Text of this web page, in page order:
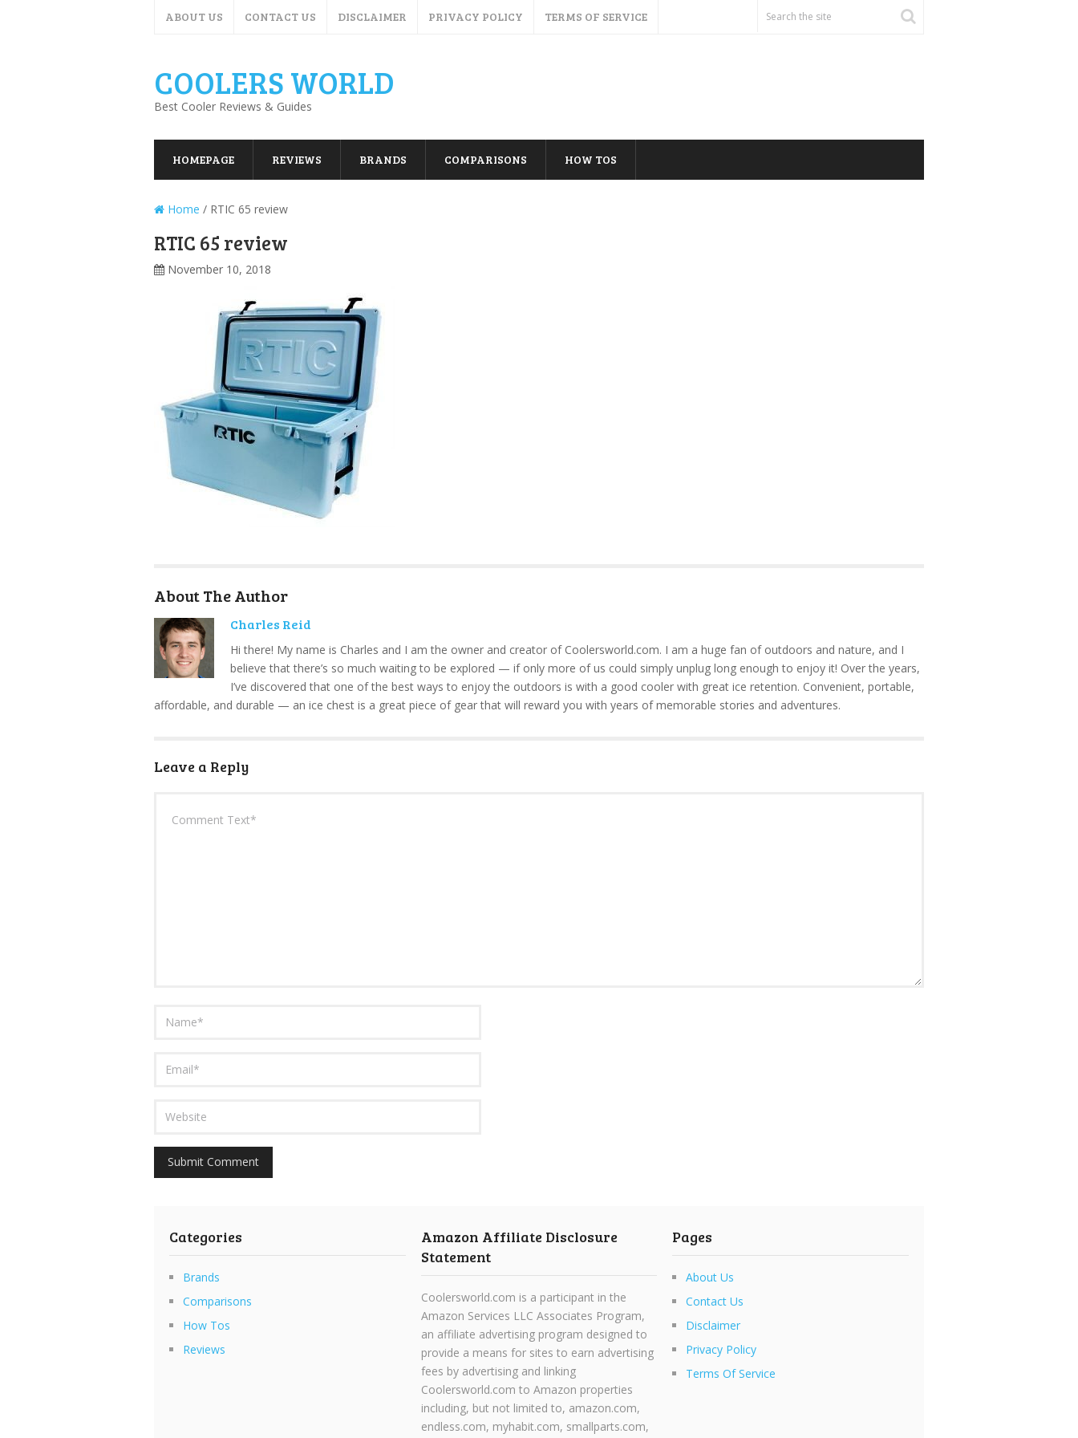
ABOUT US CONTACT US DISCLAIMER PRIVACY POLICY TERMS OF SERVICE
COOLERS WORLD
Best Cooler Reviews & Guides
HOMEPAGE REVIEWS BRANDS COMPARISONS HOW TOS
Home / RTIC 65 review
RTIC 65 review
November 10, 2018
About The Author
Charles Reid
Hi there! My name is Charles and I am the owner and creator of Coolersworld.com. I am a huge fan of outdoors and nature, and I
believe that there’s so much waiting to be explored — if only more of us could simply unplug long enough to enjoy it! Over the years,
I’ve discovered that one of the best ways to enjoy the outdoors is with a good cooler with great ice retention. Convenient, portable,
affordable, and durable — an ice chest is a great piece of gear that will reward you with years of memorable stories and adventures.
Leave a Reply
Categories
Brands
Comparisons
How Tos
Reviews
Amazon Affiliate Disclosure
Statement
Coolersworld.com is a participant in the
Amazon Services LLC Associates Program,
an affiliate advertising program designed to
provide a means for sites to earn advertising
fees by advertising and linking
Coolersworld.com to Amazon properties
including, but not limited to, amazon.com,
endless.com, myhabit.com, smallparts.com,
Pages
About Us
Contact Us
Disclaimer
Privacy Policy
Terms Of Service